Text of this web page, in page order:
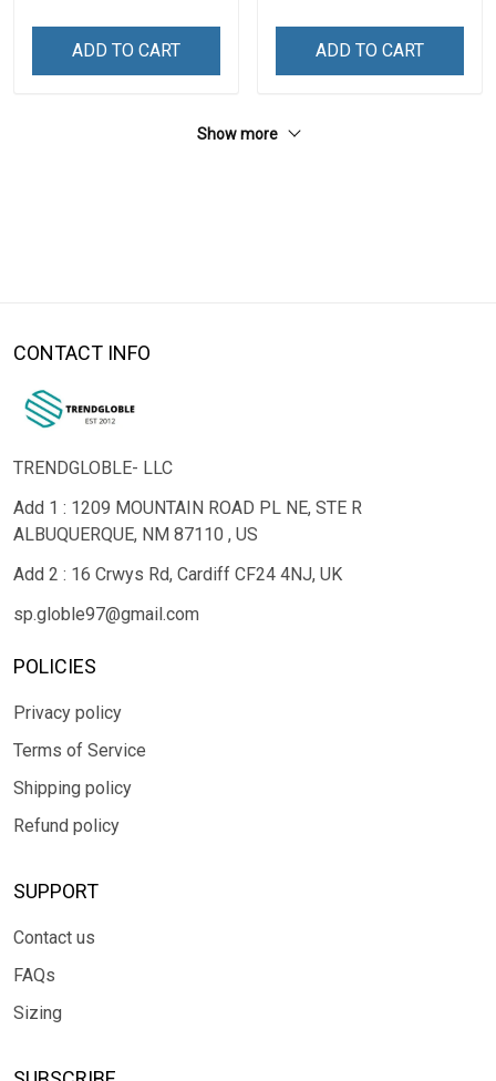
ADD TO CART ADD TO CART
Show more
CONTACT INFO
TRENDGLOBLE- LLC
Add 1 : 1209 MOUNTAIN ROAD PL NE, STE R
ALBUQUERQUE, NM 87110 , US
Add 2 : 16 Crwys Rd, Cardiff CF24 4NJ, UK
sp.globle97@gmail.com
POLICIES
Privacy policy
Terms of Service
Shipping policy
Refund policy
SUPPORT
Contact us
FAQs
Sizing